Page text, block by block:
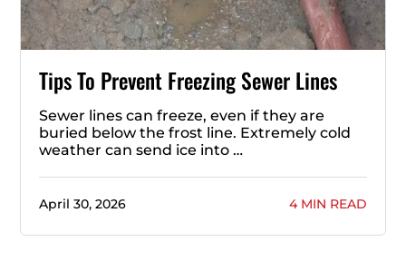
Tips To Prevent Freezing Sewer Lines
Sewer lines can freeze, even if they are
buried below the frost line. Extremely cold
weather can send ice into …
April 30, 2026 4 MIN READ